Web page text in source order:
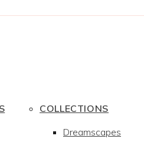
COLLECTIONS
Dreamscapes